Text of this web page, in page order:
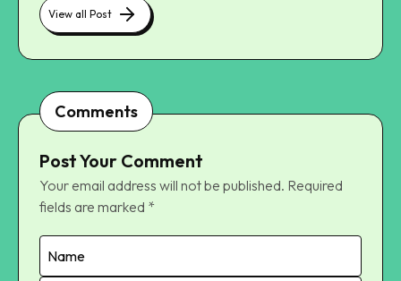
View all Post
Comments
Post Your Comment
Your email address will not be published. Required
fields are marked *